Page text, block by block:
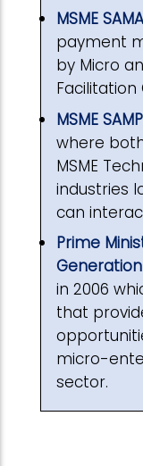
MSME
payment
by Micro
Facilitation
MSME
where
MSME
industries
can
Prime
in 2006
that
micro-
sector.